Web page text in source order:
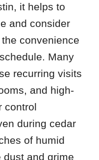
it helps to
and consider
convenience
Many
recurring visits
and high-
control
during cedar
of humid
dust and grime